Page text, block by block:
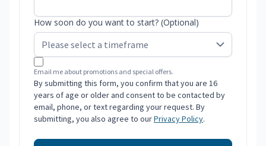
How soon do you want to start? (Optional)
Email me about promotions and special offers.
By submitting this form, you confirm that you are 16
years of age or older and consent to be contacted by
email, phone, or text regarding your request. By
submitting, you also agree to ourPrivacy Policy.